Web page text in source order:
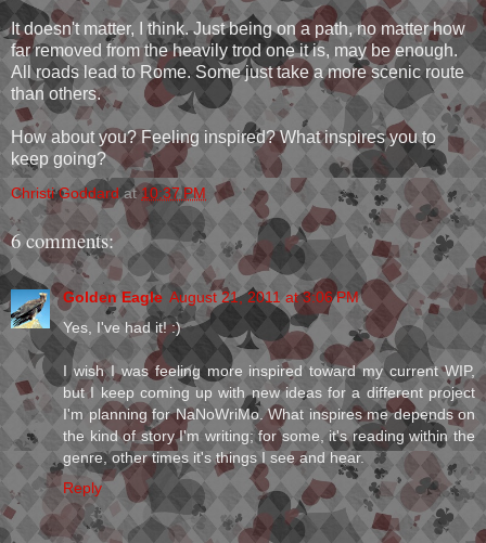
It doesn't matter, I think. Just being on a path, no matter how
far removed from the heavily trod one it is, may be enough.
All roads lead to Rome. Some just take a more scenic route
than others.
How about you? Feeling inspired? What inspires you to
keep going?
Christi Goddard at 10:37 PM
6 comments:
Golden Eagle August 21, 2011 at 3:06 PM
Yes, I've had it! :)
I wish I was feeling more inspired toward my current WIP,
but I keep coming up with new ideas for a different project
I'm planning for NaNoWriMo. What inspires me depends on
the kind of story I'm writing; for some, it's reading within the
genre, other times it's things I see and hear.
Reply